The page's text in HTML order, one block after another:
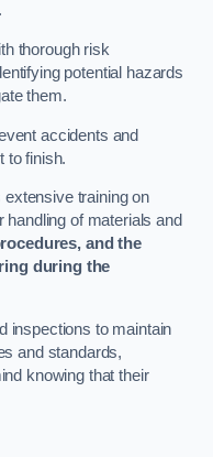
thorough risk
potential hazards
them.
accidents and
to finish.
training on
of materials and
and the
during the
inspections to maintain
and standards,
knowing that their